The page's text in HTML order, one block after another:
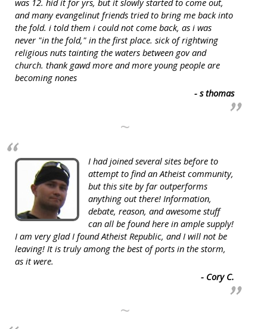
was 12. hid it for yrs, but it slowly started to come out,
and many evangelinut friends tried to bring me back into
the fold. i told them i could not come back, as i was
never "in the fold," in the first place. sick of rightwing
religious nuts tainting the waters between gov and
church. thank gawd more and more young people are
becoming nones
- s thomas
~
I had joined several sites before to
attempt to find an Atheist community,
but this site by far outperforms
anything out there! Information,
debate, reason, and awesome stuff
can all be found here in ample supply!
I am very glad I found Atheist Republic, and I will not be
leaving! It is truly among the best of ports in the storm,
as it were.
- Cory C.
~